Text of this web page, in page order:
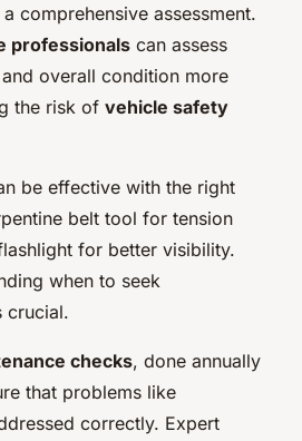
comprehensive assessment.
professionals can assess
overall condition more
the risk of vehicle safety
be effective with the right
belt tool for tension
for better visibility.
when to seek
crucial.
checks, done annually
that problems like
correctly. Expert